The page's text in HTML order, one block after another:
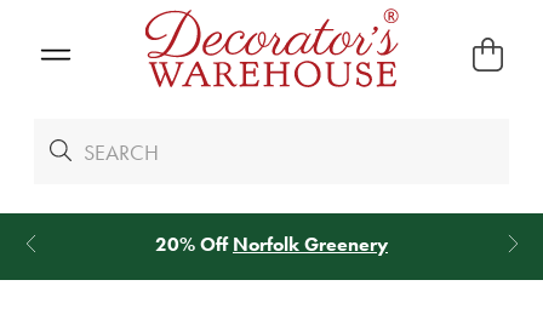
Greenery *We Give 100% of